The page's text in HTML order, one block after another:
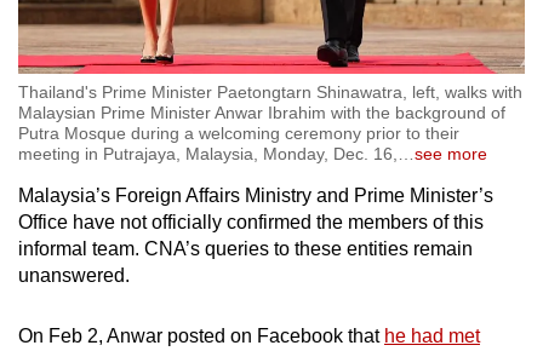
Thailand's Prime Minister Paetongtarn Shinawatra, left, walks with
Malaysian Prime Minister Anwar Ibrahim with the background of
Putra Mosque during a welcoming ceremony prior to their
meeting in Putrajaya, Malaysia, Monday, Dec. 16,
see more
Malaysia’s Foreign Affairs Ministry and Prime Minister’s
Office have not officially confirmed the members of this
informal team. CNA’s queries to these entities remain
unanswered.
On Feb 2, Anwar posted on Facebook that he had met